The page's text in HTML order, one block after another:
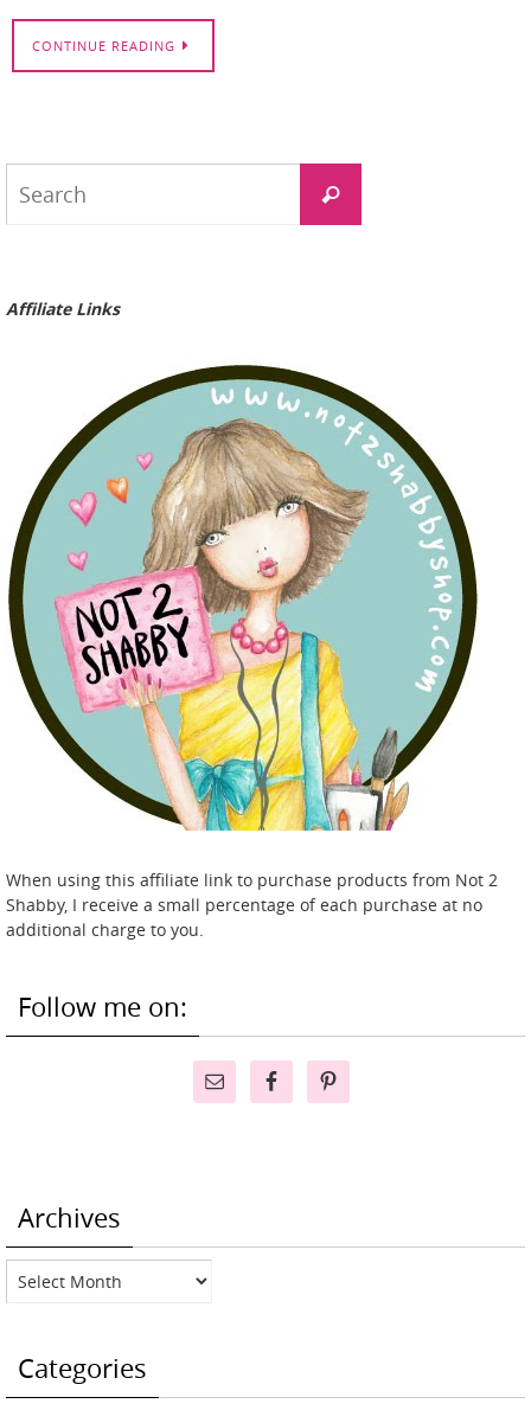
CONTINUE READING
Search
Affiliate Links
When using this affiliate link to purchase products from Not 2
Shabby, I receive a small percentage of each purchase at no
additional charge to you.
Follow me on:
Archives
Archives
Categories